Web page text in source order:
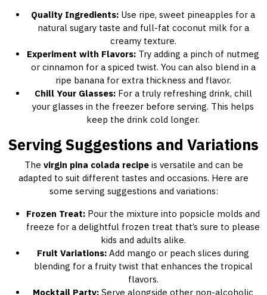
Quality Ingredients: Use ripe, sweet pineapples for a
natural sugary taste and full-fat coconut milk for a
creamy texture.
Experiment with Flavors: Try adding a pinch of nutmeg
or cinnamon for a spiced twist. You can also blend in a
ripe banana for extra thickness and flavor.
Chill Your Glasses:For a truly refreshing drink, chill
your glasses in the freezer before serving. This helps
keep the drink cold longer.
Serving Suggestions and Variations
The virgin pina colada recipeis versatile and can be
adapted to suit different tastes and occasions. Here are
some serving suggestions and variations:
Frozen Treat: Pour the mixture into popsicle molds and
freeze for a delightful frozen treat that’s sure to please
kids and adults alike.
Fruit Variations: Add mango or peach slices during
blending for a fruity twist that enhances the tropical
flavors.
Mocktail Party: Serve alongside other non-alcoholic